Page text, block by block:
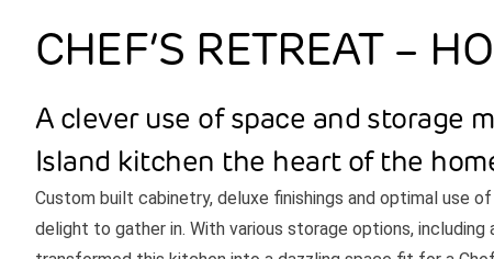
CHEF’S RETREAT –
A clever use of space and storage
Island kitchen the heart of the
Custom built cabinetry, deluxe finishings and optimal use
delight to gather in. With various storage options, including